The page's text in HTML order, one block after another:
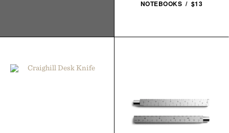
NOTEBOOKS / $13